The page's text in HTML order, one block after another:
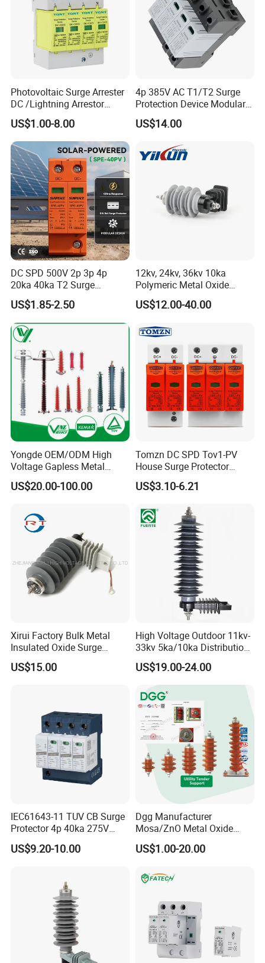
Photovoltaic Surge Arrester
DC /Lightning Arrestor
Electrical Equipment DIN
Rail /SPD for Solar System
PV Protector Arrester Anti
Petir Surge Protective
Device
US$1.00-8.00
4p 385V AC T1/T2 Surge
Protection Device Modular
Replaceable Cartridge
Lightning Surge Protector
US$14.00
DC SPD 500V 2p 3p 4p
20ka 40ka T2 Surge
Protector Device Double
Pole 2p 2 Pole 2pole Solar
PV DC Surge Protection
Devices
US$1.85-2.50
12kv, 24kv, 36kv 10ka
Polymeric Metal Oxide
Lightning Arrester/Surge
Arrester
US$12.00-40.00
Yongde OEM/ODM High
Voltage Gapless Metal
Oxide Polymer, Porcelain
Outdoor Substation Type
Arrester
US$20.00-100.00
Tomzn DC SPD Tov1-PV
House Surge Protector
Protective Low-Voltage
Arrester Device
US$3.10-6.21
Xirui Factory Bulk Metal
Insulated Oxide Surge
Arrester
US$15.00
High Voltage Outdoor 11kv-
33kv 5ka/10ka Distribution
Electrical Power Metal Oxide
Gapless Polymeric
Lightning Surge Protector
Arrester
US$19.00-24.00
IEC61643-11 TUV CB Surge
Protector 4p 40ka 275V
SPD Surge Arrester
US$9.20-10.00
Dgg Manufacturer
Mosa/ZnO Metal Oxide
Silicone Rubber Polymer
Lightning Surge Arrester for
System
US$1.00-20.00